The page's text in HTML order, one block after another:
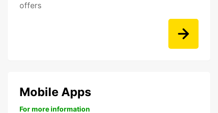
offers
Mobile Apps
For more information